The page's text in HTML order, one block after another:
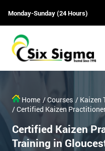
Monday-Sunday (24 Hours)
Home / Courses / Kaizen
/ Certified Kaizen
Certified Kaizen
Training in